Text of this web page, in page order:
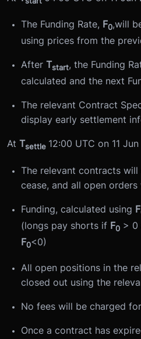
The Funding Rate, F0,will
using prices from the
After Tstart, the Funding
calculated and the next
The relevant Contract
display early settlement
At Tsettle 12:00 UTC on 11
The relevant contracts
cease, and all open
Funding, calculated using F
(longs pay shorts if F0 > 0
F0<0)
All open positions in the
closed out using the
No fees will be charged
Once a contract has